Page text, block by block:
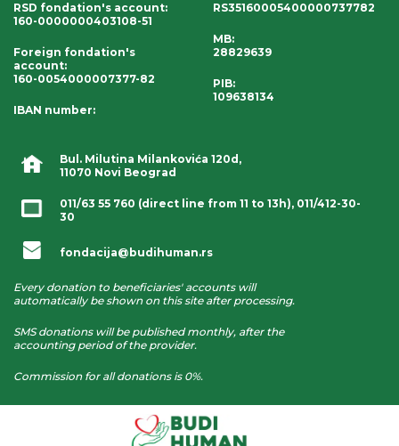
Bul. Milutina Milankovića 120d,
11070 Novi Beograd
011/63 55 760 (direct line from 11 to 13h), 011/412-30-
30
fondacija@budihuman.rs
Every donation to beneficiaries' accounts will
automatically be shown on this site after processing.
SMS donations will be published monthly, after the
accounting period of the provider.
Commission for all donations is 0%.
RSD fondation's account:
160-0000000403108-51
Foreign fondation's
account:
160-0054000007377-82
IBAN number:
RS35160005400000737782
MB:
28829639
PIB:
109638134